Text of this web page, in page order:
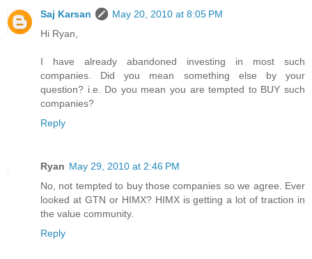
Saj Karsan
May 20, 2010 at 8:05 PM
Hi Ryan,
I have already abandoned investing in most such
companies. Did you mean something else by your
question? i.e. Do you mean you are tempted to BUY such
companies?
Reply
Ryan May 29, 2010 at 2:46 PM
No, not tempted to buy those companies so we agree. Ever
looked at GTN or HIMX? HIMX is getting a lot of traction in
the value community.
Reply